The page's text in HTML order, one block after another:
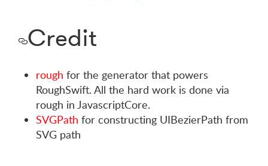
Credit
rough for the generator that powers
RoughSwift. All the hard work is done via
rough in JavascriptCore.
SVGPath for constructing UIBezierPath from
SVG path